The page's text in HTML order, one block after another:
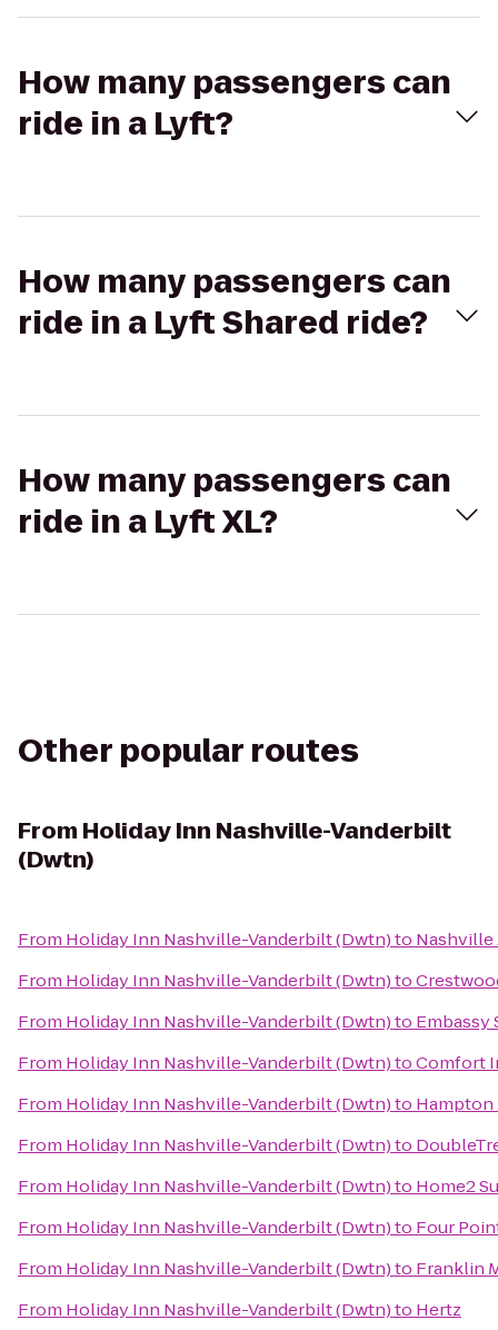
How many passengers can
ride in a Lyft?
How many passengers can
ride in a Lyft Shared ride?
How many passengers can
ride in a Lyft XL?
Other popular routes
From Holiday Inn Nashville-Vanderbilt
(Dwtn)
From Holiday Inn Nashville-Vanderbilt (Dwtn)to
From Holiday Inn Nashville-Vanderbilt (Dwtn)to
From Holiday Inn Nashville-Vanderbilt (Dwtn)to Embassy
From Holiday Inn Nashville-Vanderbilt (Dwtn)toComfort
From Holiday Inn Nashville-Vanderbilt (Dwtn)to Hampton
From Holiday Inn Nashville-Vanderbilt (Dwtn)to
From Holiday Inn Nashville-Vanderbilt (Dwtn)to Home2
From Holiday Inn Nashville-Vanderbilt (Dwtn)to Four
From Holiday Inn Nashville-Vanderbilt (Dwtn)to Franklin
From Holiday Inn Nashville-Vanderbilt (Dwtn)to Hertz